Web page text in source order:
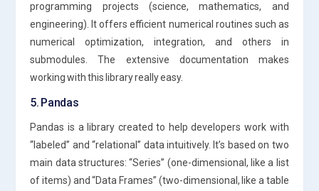
programming projects (science, mathematics, and
engineering). It offers efficient numerical routines such as
numerical optimization, integration, and others in
submodules. The extensive documentation makes
working with this library really easy.
5. Pandas
Pandas is a library created to help developers work with
“labeled” and “relational” data intuitively. It’s based on two
main data structures: “Series” (one-dimensional, like a list
of items) and “Data Frames” (two-dimensional, like a table